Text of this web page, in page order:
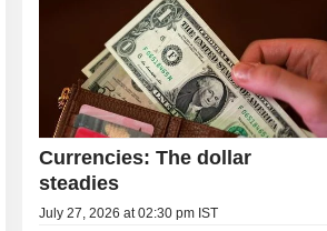
Currencies: The dollar
steadies
July 27, 2026 at 02:30 pm IST